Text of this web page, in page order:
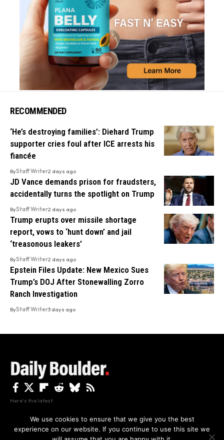
RECOMMENDED
‘He’s destroying families’: Diehard Trump
supporter cries foul after ICE arrests his
fiancée
ByStaff Writer2 days ago
JD Vance demands prison for fraudsters,
accidentally turns the spotlight on Trump
ByStaff Writer2 days ago
Trump erupts over missile shortage
report, vows to ‘hunt down’ and jail
‘treasonous leakers’
ByStaff Writer2 days ago
Epstein Files Update: New Mexico Sues
Trump’s DOJ After Stonewalling Zorro
Ranch Investigation
ByStaff Writer3 days ago
Here's the latest.
We use cookies to ensure that we give you the best
experience on our website. If you continue to use this site we